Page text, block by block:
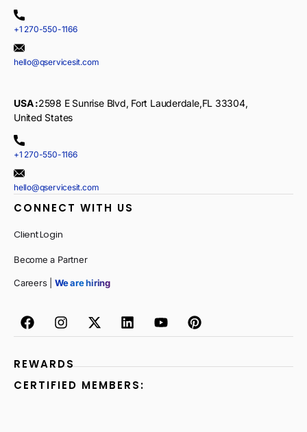
+1 270-550-1166
hello@qservicesit.com
USA :2598 E Sunrise Blvd, Fort Lauderdale,FL 33304,
United States
+1 270-550-1166
hello@qservicesit.com
CONNECT WITH US
Client Login
Become a Partner
Careers | We are hiring
REWARDS
CERTIFIED MEMBERS: